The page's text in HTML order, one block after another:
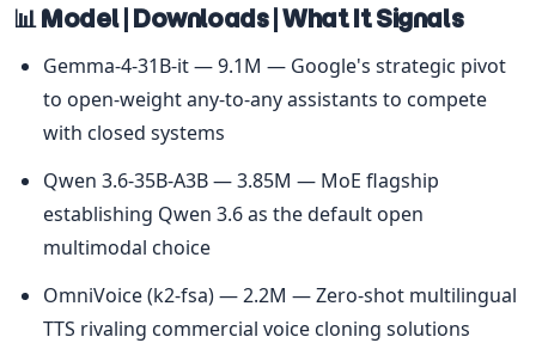
📊 Model | Downloads | What It Signals
Gemma-4-31B-it — 9.1M — Google's strategic pivot
to open-weight any-to-any assistants to compete
with closed systems
Qwen 3.6-35B-A3B — 3.85M — MoE flagship
establishing Qwen 3.6 as the default open
multimodal choice
OmniVoice (k2-fsa) — 2.2M — Zero-shot multilingual
TTS rivaling commercial voice cloning solutions